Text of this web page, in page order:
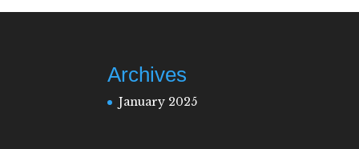
Archives
January 2025